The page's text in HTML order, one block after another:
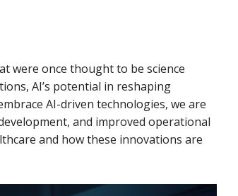
were once thought to be science
AI’s potential in reshaping
AI-driven technologies, we are
and improved operational
and how these innovations are